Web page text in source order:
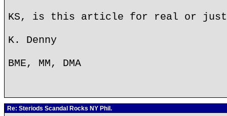
KS, is this article for real or just
K. Denny
BME, MM, DMA
Re: Steriods Scandal Rocks NY Phil.